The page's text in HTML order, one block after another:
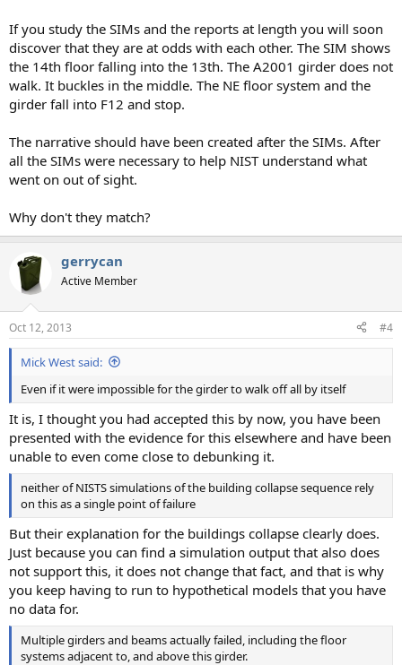
If you study the SIMs and the reports at length you will soon
discover that they are at odds with each other. The SIM shows
the 14th floor falling into the 13th. The A2001 girder does not
walk. It buckles in the middle. The NE floor system and the
girder fall into F12 and stop.
The narrative should have been created after the SIMs. After
all the SIMs were necessary to help NIST understand what
went on out of sight.
Why don't they match?
gerrycan
Active Member
Oct 12, 2013 #4
Mick West said:
Even if it were impossible for the girder to walk off all by itself
It is, I thought you had accepted this by now, you have been
presented with the evidence for this elsewhere and have been
unable to even come close to debunking it.
neither of NISTS simulations of the building collapse sequence rely
on this as a single point of failure
But their explanation for the buildings collapse clearly does.
Just because you can find a simulation output that also does
not support this, it does not change that fact, and that is why
you keep having to run to hypothetical models that you have
no data for.
Multiple girders and beams actually failed, including the floor
systems adjacent to, and above this girder.